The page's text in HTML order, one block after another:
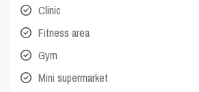
Clinic
Fitness area
Gym
Mini supermarket